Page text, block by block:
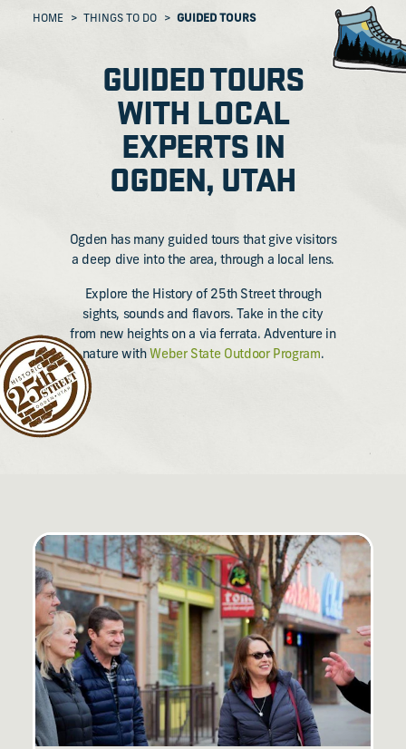
HOME THINGS TO DO GUIDED TOURS
GUIDED TOURS
WITH LOCAL
EXPERTS IN
OGDEN, UTAH
Ogden has many guided tours that give visitors
a deep dive into the area, through a local lens.
Explore the History of 25th Street through
sights, sounds and flavors. Take in the city
from new heights on a via ferrata. Adventure in
nature with Weber State Outdoor Program.